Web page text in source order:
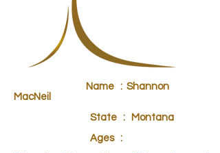
Name : Shannon
MacNeil
State : Montana
Ages :